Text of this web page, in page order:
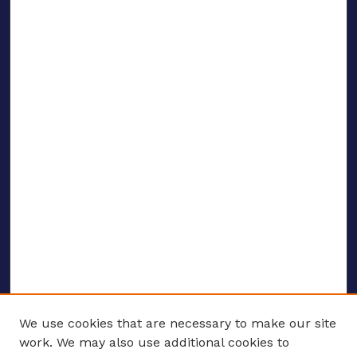
We use cookies that are necessary to make our site
work. We may also use additional cookies to